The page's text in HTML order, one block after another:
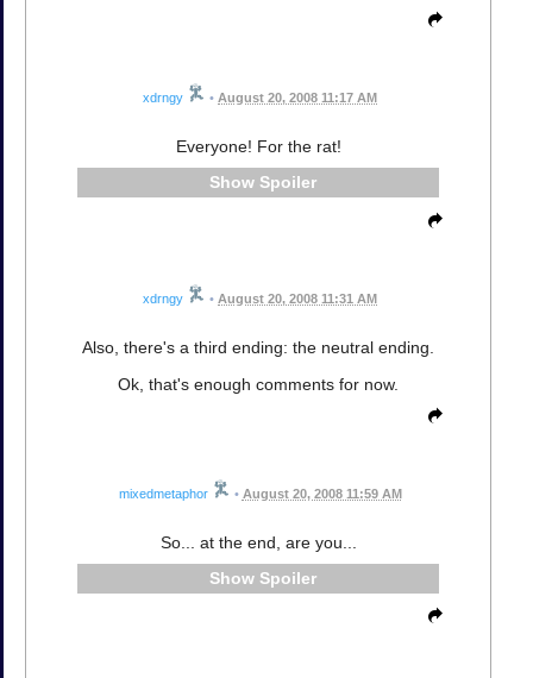
xdrngy • August 20, 2008 11:17 AM
Everyone! For the rat!
Spoiler
xdrngy • August 20, 2008 11:31 AM
Also, there's a third ending: the neutral ending.
Ok, that's enough comments for now.
mixedmetaphor • August 20, 2008 11:59 AM
So... at the end, are you...
Spoiler